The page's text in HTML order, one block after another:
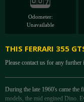
Odometer:
Unavailable
THIS FERRARI 355
Please contact us for any
During the late 1960's came
models, the mid engined Dino.